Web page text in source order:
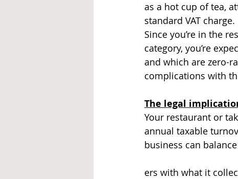
as a hot cup of tea,
standard VAT charge.
Since you’re in the
category, you’re
and which are zero-
complications with
The legal
Your restaurant or
annual taxable
business can
ers with what it